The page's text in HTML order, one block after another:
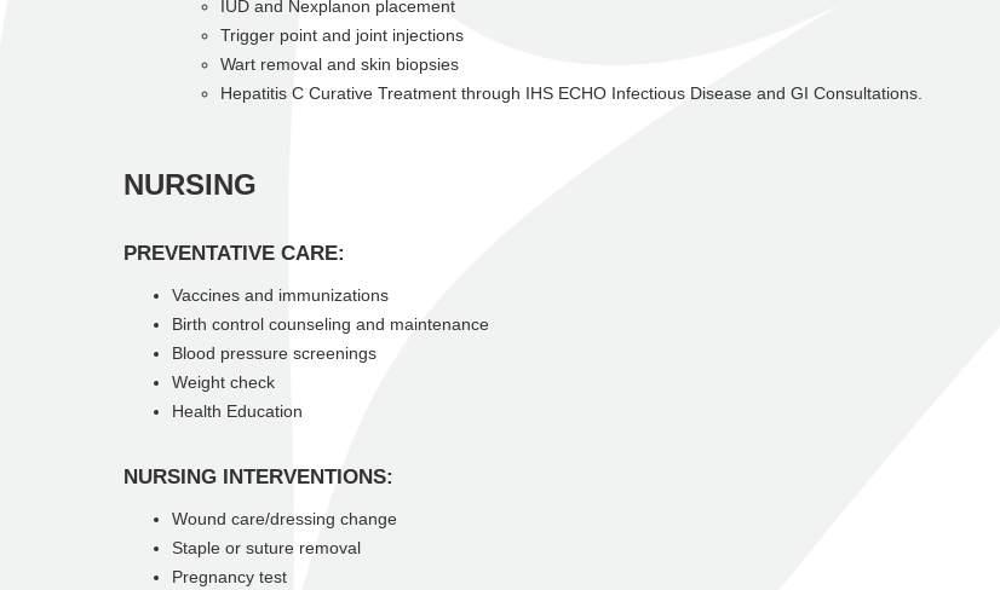
IUD and Nexplanon placement
Trigger point and joint injections
Wart removal and skin biopsies
Hepatitis C Curative Treatment through IHS ECHO Infectious Disease and GI Consultations.
NURSING
PREVENTATIVE CARE:
Vaccines and immunizations
Birth control counseling and maintenance
Blood pressure screenings
Weight check
Health Education
NURSING INTERVENTIONS:
Wound care/dressing change
Staple or suture removal
Pregnancy test